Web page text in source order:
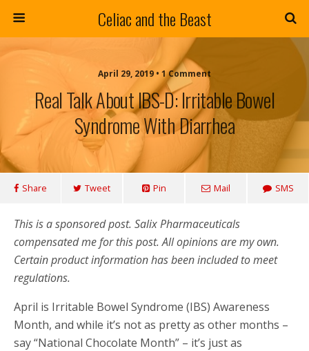
Celiac and the Beast
April 29, 2019 • 1 Comment
Real Talk About IBS-D: Irritable Bowel
Syndrome With Diarrhea
Share Tweet Pin Mail SMS
This is a sponsored post. Salix Pharmaceuticals
compensated me for this post. All opinions are my own.
Certain product information has been included to meet
regulations.
April is Irritable Bowel Syndrome (IBS) Awareness
Month, and while it’s not as pretty as other months –
say “National Chocolate Month” – it’s just as